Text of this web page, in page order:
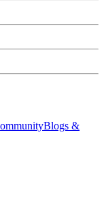
Blogs &